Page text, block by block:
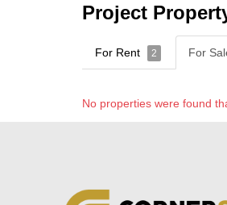
Project
For Rent 2 For
No properties were found